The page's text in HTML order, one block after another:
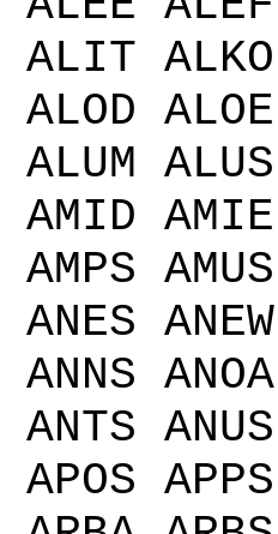
ALOD
AMID
AMPS
ANES
ANNS
APOS